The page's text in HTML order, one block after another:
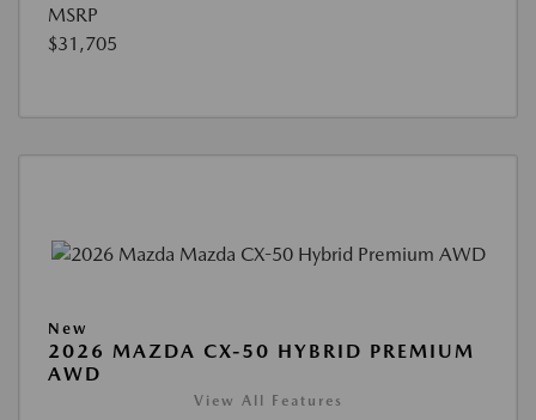
MSRP
$31,705
New
2026 MAZDA CX-50 HYBRID PREMIUM
AWD
View All Features